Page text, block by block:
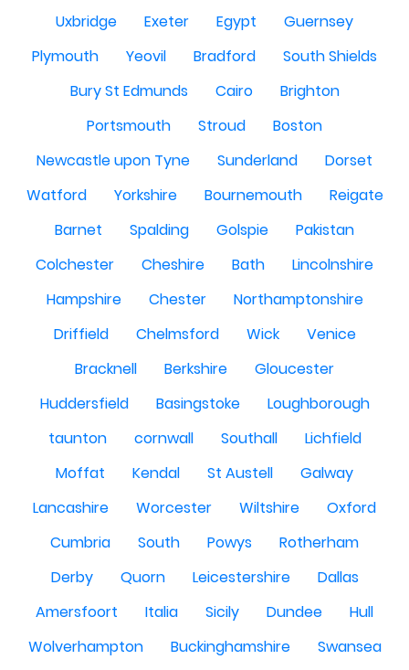
Uxbridge
Exeter Egypt
Guernsey
Plymouth
Yeovil Bradford
South Shields
Bury St Edmunds
Cairo
Brighton
Portsmouth
Stroud
Boston
Newcastle upon Tyne
Sunderland
Dorset
Watford
Yorkshire Bournemouth
Reigate
Barnet
Spalding Golspie
Pakistan
Colchester
Cheshire Bath
Lincolnshire
Hampshire
Chester
Northamptonshire
Driffield
Chelmsford Wick
Venice
Bracknell
Berkshire
Gloucester
Huddersfield
Basingstoke
Loughborough
taunton
cornwall Southall
Lichfield
Moffat
Kendal St Austell
Galway
Lancashire
Worcester Wiltshire
Oxford
Cumbria
South Powys
Rotherham
Derby
Quorn Leicestershire
Dallas
Amersfoort
Italia Sicily Dundee
Hull
Wolverhampton
Buckinghamshire
Swansea